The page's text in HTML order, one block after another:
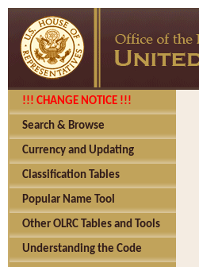
!!! CHANGE NOTICE !!!
Search & Browse
Currency and Updating
Classification Tables
Popular Name Tool
Other OLRC Tables and Tools
Understanding the Code